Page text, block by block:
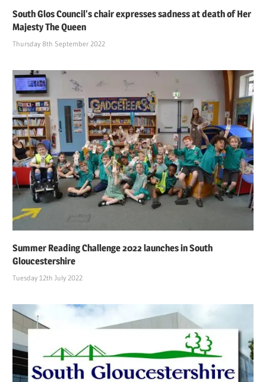
South Glos Council’s chair expresses sadness at death of Her
Majesty The Queen
Thursday 8th September 2022
Summer Reading Challenge 2022 launches in South
Gloucestershire
Tuesday 12th July 2022